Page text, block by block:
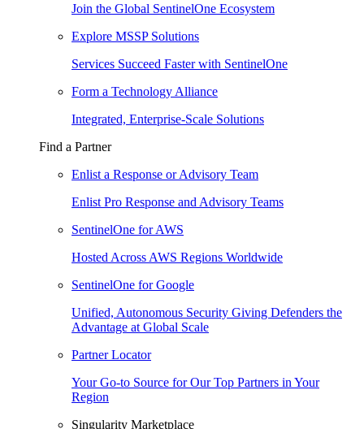
Join the Global SentinelOne Ecosystem
Explore MSSP Solutions
Services Succeed Faster with SentinelOne
Form a Technology Alliance
Integrated, Enterprise-Scale Solutions
Find a Partner
Enlist a Response or Advisory Team
Enlist Pro Response and Advisory Teams
SentinelOne for AWS
Hosted Across AWS Regions Worldwide
SentinelOne for Google
Unified, Autonomous Security Giving Defenders the
Advantage at Global Scale
Partner Locator
Your Go-to Source for Our Top Partners in Your
Region
Singularity Marketplace